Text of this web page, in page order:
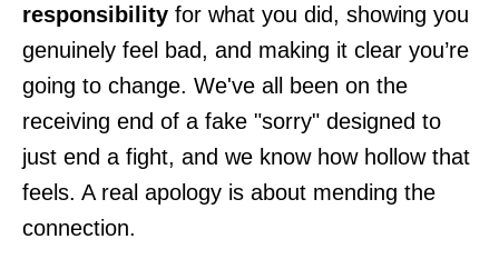
responsibility for what you did, showing you
genuinely feel bad, and making it clear you’re
going to change. We've all been on the
receiving end of a fake "sorry" designed to
just end a fight, and we know how hollow that
feels. A real apology is about mending the
connection.